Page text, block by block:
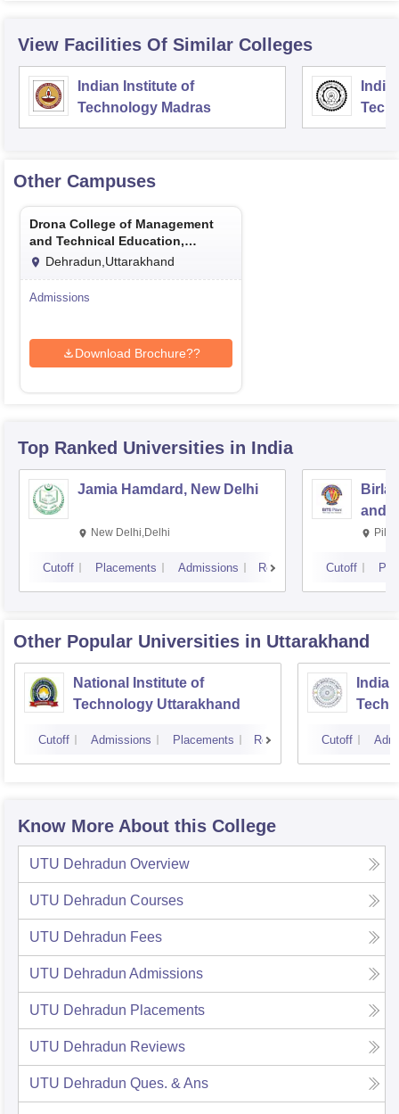
View Facilities Of Similar Colleges
Indian Institute of
Technology Madras
Other Campuses
Drona College of Management
and Technical Education,
Dehradun
Dehradun,Uttarakhand
Admissions
Download Brochure??
Top Ranked Universities in India
Jamia Hamdard, New Delhi
New Delhi,Delhi
Cutoff Placements Admissions Reviews
Birla
and
Cutoff
Other Popular Universities in Uttarakhand
National Institute of
Technology Uttarakhand
Cutoff Admissions Placements Reviews Cutoff
Know More About this College
UTU Dehradun Overview
UTU Dehradun Courses
UTU Dehradun Fees
UTU Dehradun Admissions
UTU Dehradun Placements
UTU Dehradun Reviews
UTU Dehradun Ques. & Ans